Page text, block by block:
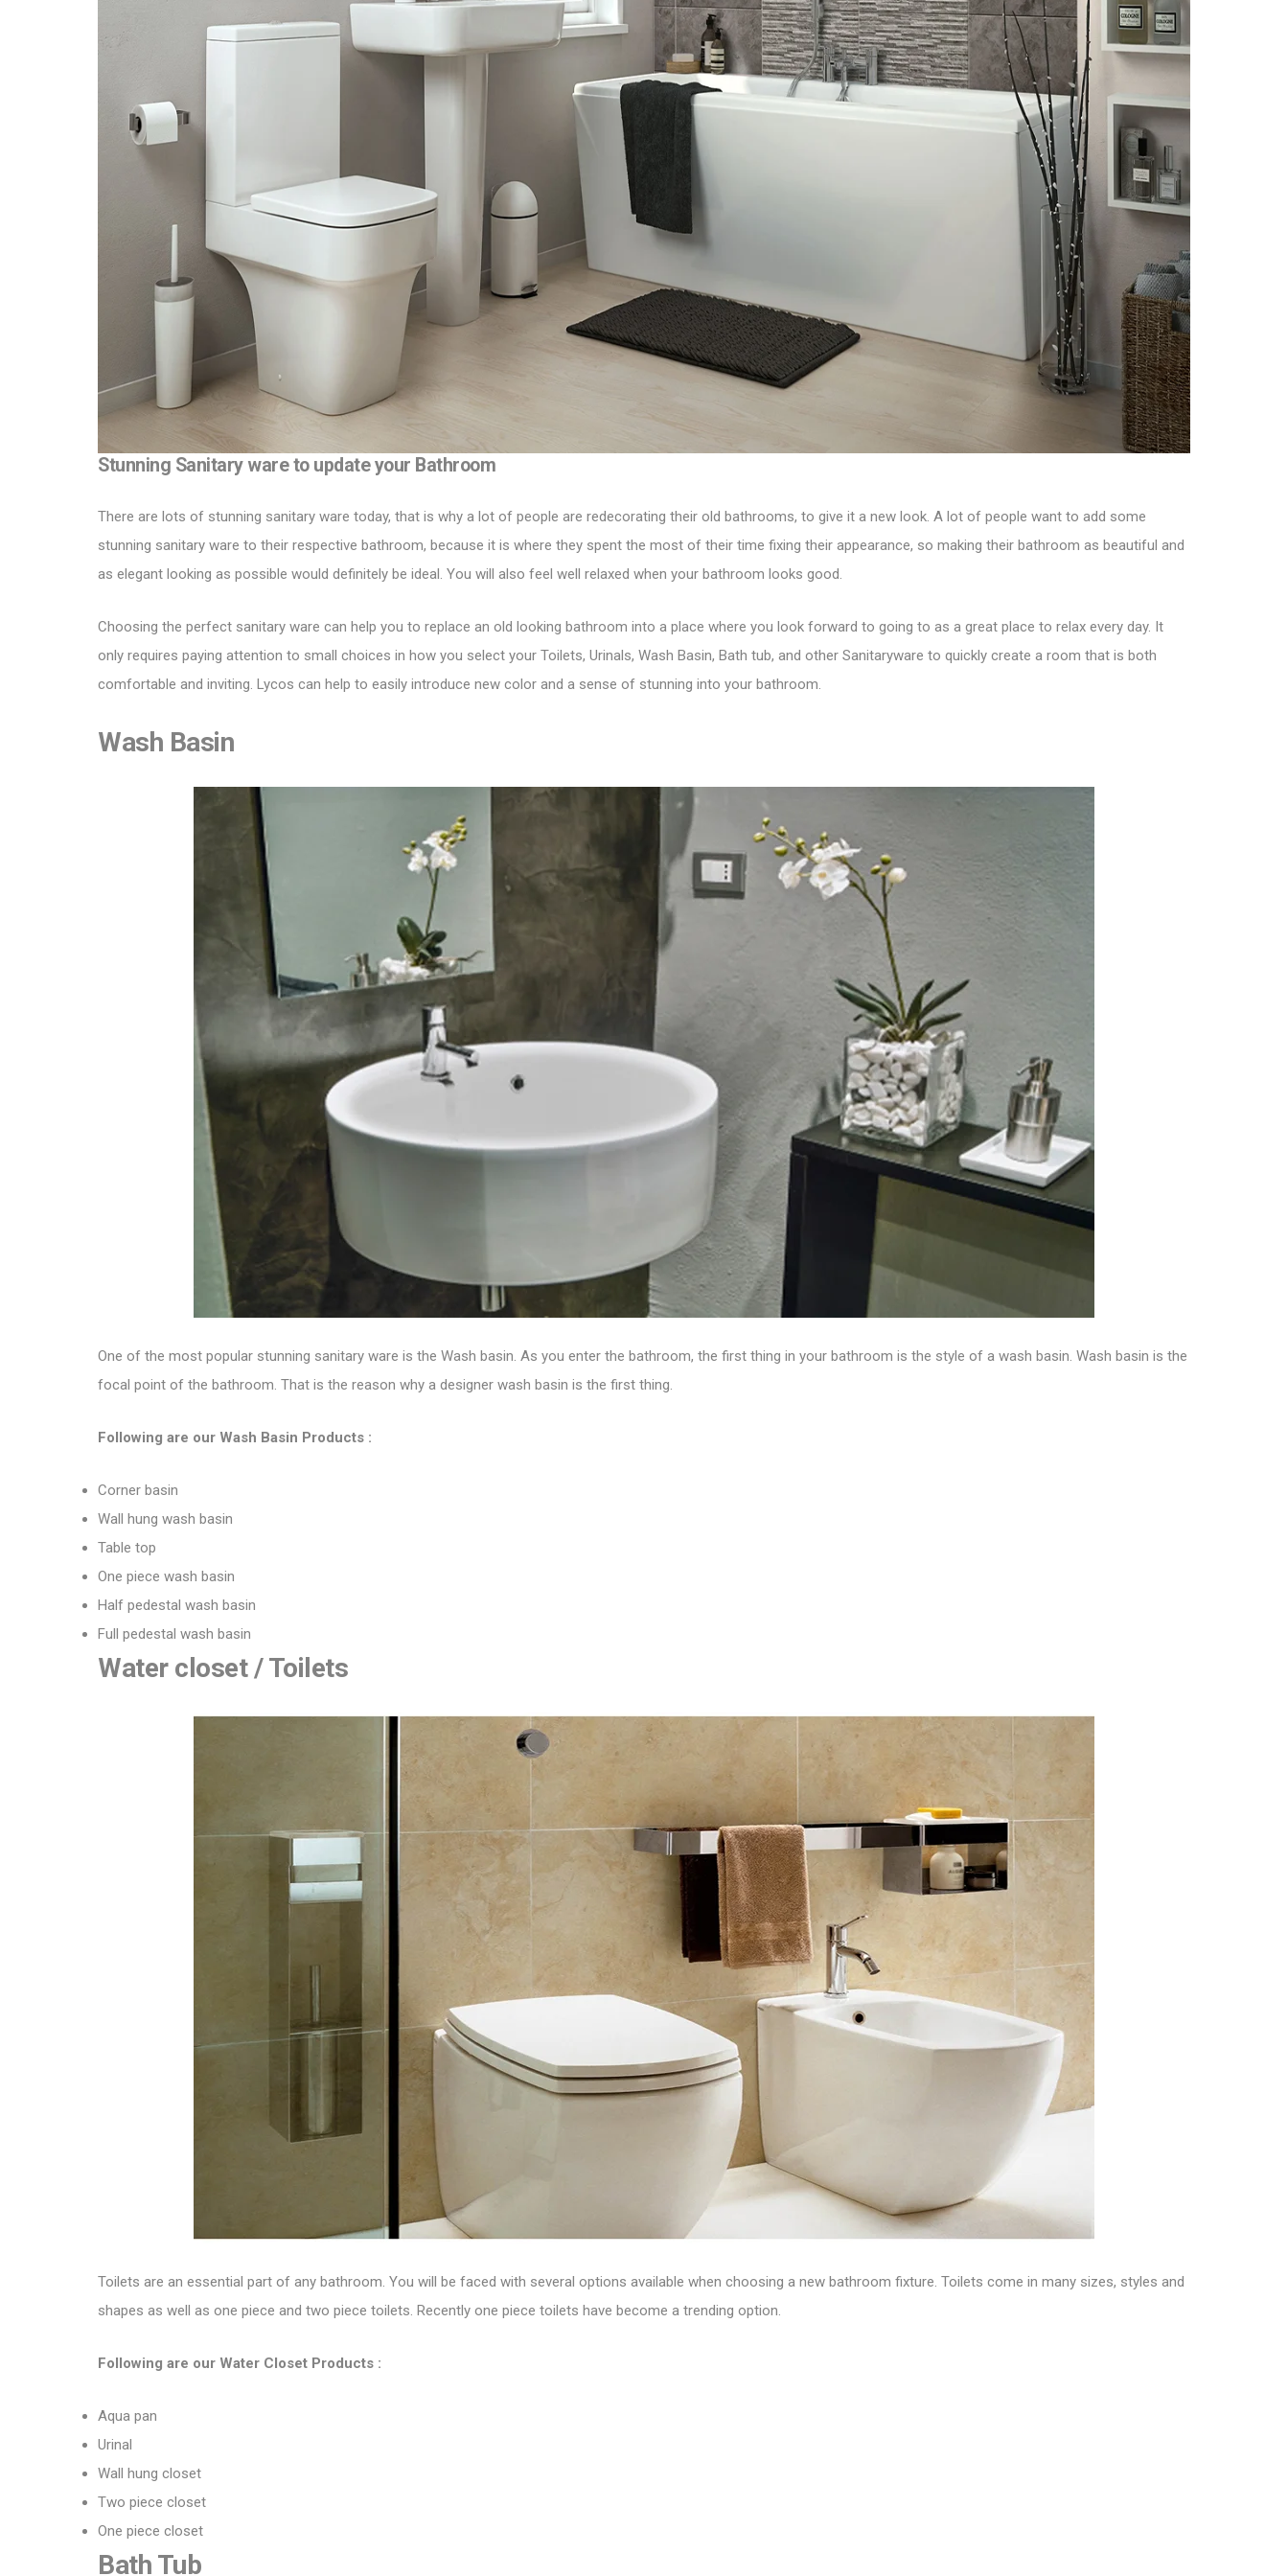
Stunning Sanitary ware to update your Bathroom
There are lots of stunning sanitary ware today, that is why a lot of people are redecorating their old bathrooms, to give it a new look. A lot of people want to add some
stunning sanitary ware to their respective bathroom, because it is where they spent the most of their time fixing their appearance, so making their bathroom as beautiful and
as elegant looking as possible would definitely be ideal. You will also feel well relaxed when your bathroom looks good.
Choosing the perfect sanitary ware can help you to replace an old looking bathroom into a place where you look forward to going to as a great place to relax every day. It
only requires paying attention to small choices in how you select your Toilets, Urinals, Wash Basin, Bath tub, and other Sanitaryware to quickly create a room that is both
comfortable and inviting. Lycos can help to easily introduce new color and a sense of stunning into your bathroom.
Wash Basin
One of the most popular stunning sanitary ware is the Wash basin. As you enter the bathroom, the first thing in your bathroom is the style of a wash basin. Wash basin is the
focal point of the bathroom. That is the reason why a designer wash basin is the first thing.
Following are our Wash Basin Products :
Corner basin
Wall hung wash basin
Table top
One piece wash basin
Half pedestal wash basin
Full pedestal wash basin
Water closet / Toilets
Toilets are an essential part of any bathroom. You will be faced with several options available when choosing a new bathroom fixture. Toilets come in many sizes, styles and
shapes as well as one piece and two piece toilets. Recently one piece toilets have become a trending option.
Following are our Water Closet Products :
Aqua pan
Urinal
Wall hung closet
Two piece closet
One piece closet
Bath Tub